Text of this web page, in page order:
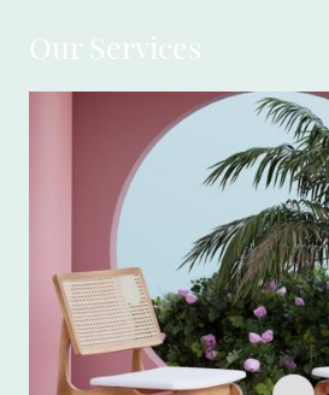
Our Services